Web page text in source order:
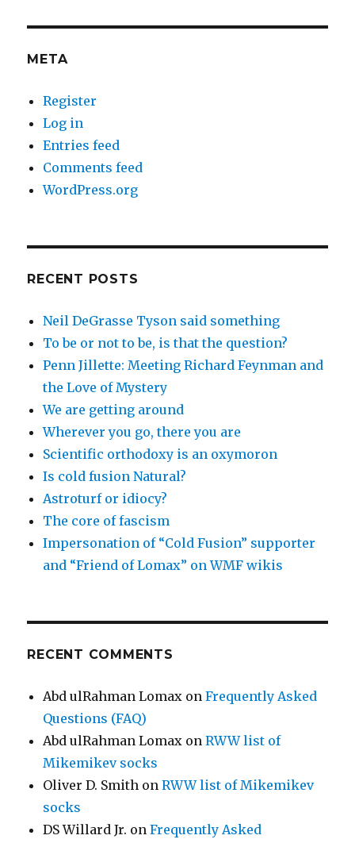
META
Register
Log in
Entries feed
Comments feed
WordPress.org
RECENT POSTS
Neil DeGrasse Tyson said something
To be or not to be, is that the question?
Penn Jillette: Meeting Richard Feynman and
the Love of Mystery
We are getting around
Wherever you go, there you are
Scientific orthodoxy is an oxymoron
Is cold fusion Natural?
Astroturf or idiocy?
The core of fascism
Impersonation of “Cold Fusion” supporter
and “Friend of Lomax” on WMF wikis
RECENT COMMENTS
Abd ulRahman Lomax onFrequently Asked
Questions (FAQ)
Abd ulRahman Lomax onRWW list of
Mikemikev socks
Oliver D. Smith onRWW list of Mikemikev
socks
DS Willard Jr. onFrequently Asked